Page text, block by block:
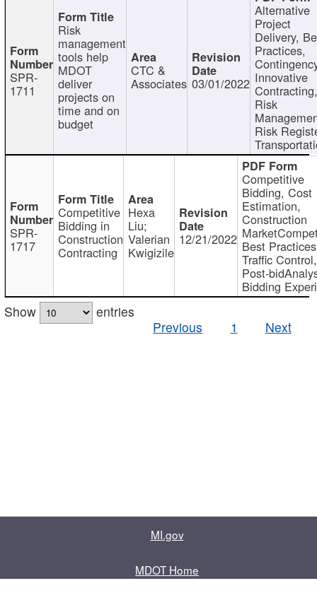
SPR-
1711
Risk
management
tools help
MDOT
deliver
projects on
time and on
budget
CTC &
Associates 03/01/2022
Alternative
Project
Delivery,
Practices,
Innovative
Contracting,
Risk
Risk
SPR-
1717
Competitive
Bidding in
Construction
Contracting
Hexa
Liu;
Valerian
Kwigizile
12/21/2022
Competitive
Bidding, Cost
Estimation,
Construction
Best
Traffic Control,
Post-
Bidding
Show
entries
Previous
1 Next
MI.gov
MDOT Home